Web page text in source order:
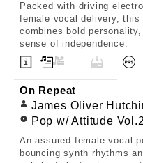
Packed with driving
female vocal delivery,
combines bold
sense of independence.
On Repeat
James Oliver
Pop w/ Attitude Vol.2
An assured female vocal
bouncing synth rhythms